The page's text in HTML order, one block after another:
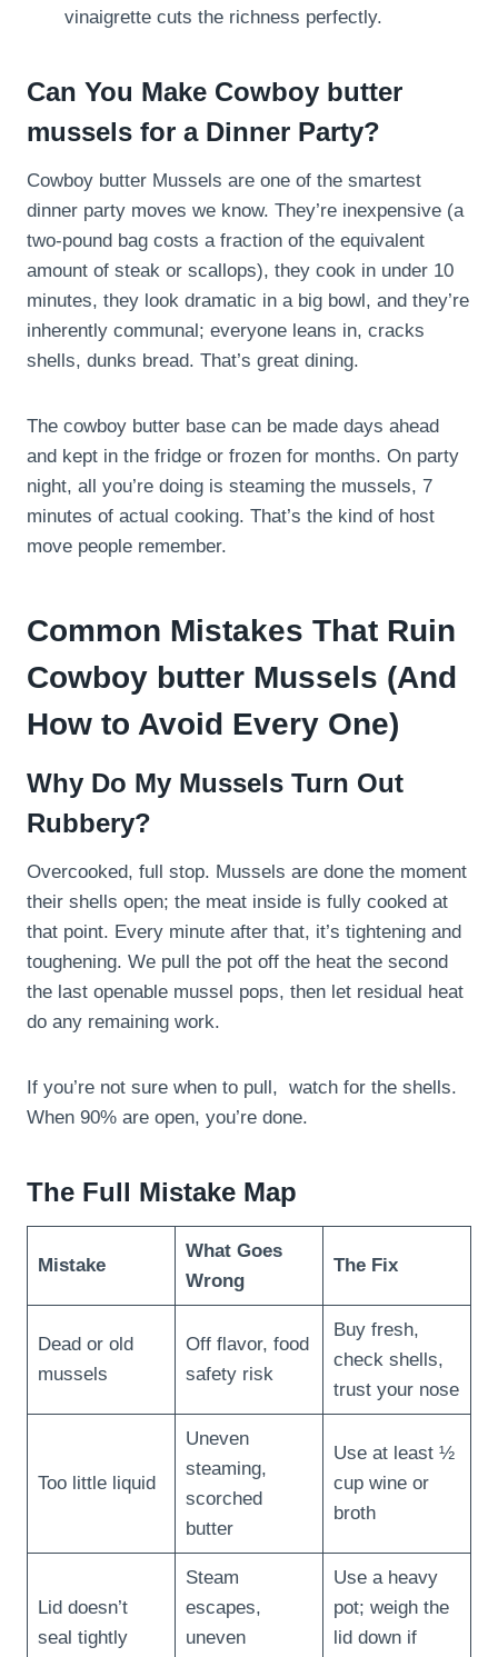
vinaigrette cuts the richness perfectly.
Can You Make Cowboy butter
mussels for a Dinner Party?
Cowboy butter Mussels are one of the smartest
dinner party moves we know. They’re inexpensive (a
two-pound bag costs a fraction of the equivalent
amount of steak or scallops), they cook in under 10
minutes, they look dramatic in a big bowl, and they’re
inherently communal; everyone leans in, cracks
shells, dunks bread. That’s great dining.
The cowboy butter base can be made days ahead
and kept in the fridge or frozen for months. On party
night, all you’re doing is steaming the mussels, 7
minutes of actual cooking. That’s the kind of host
move people remember.
Common Mistakes That Ruin
Cowboy butter Mussels (And
How to Avoid Every One)
Why Do My Mussels Turn Out
Rubbery?
Overcooked, full stop. Mussels are done the moment
their shells open; the meat inside is fully cooked at
that point. Every minute after that, it’s tightening and
toughening. We pull the pot off the heat the second
the last openable mussel pops, then let residual heat
do any remaining work.
If you’re not sure when to pull, watch for the shells.
When 90% are open, you’re done.
The Full Mistake Map
Mistake
What Goes
Wrong
The Fix
Dead or old
mussels
Off flavor, food
safety risk
Buy fresh,
check shells,
trust your nose
Too little liquid
Uneven
steaming,
scorched
butter
Use at least ½
cup wine or
broth
Lid doesn’t
seal tightly
Steam
escapes,
uneven
Use a heavy
pot; weigh the
lid down if